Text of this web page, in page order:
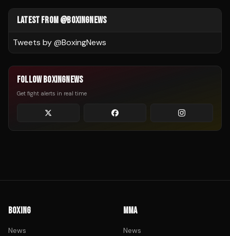
LATEST FROM @BOXINGNEWS
Tweets by @BoxingNews
FOLLOW BOXINGNEWS
Get fight alerts in real time
BOXING
News
MMA
News